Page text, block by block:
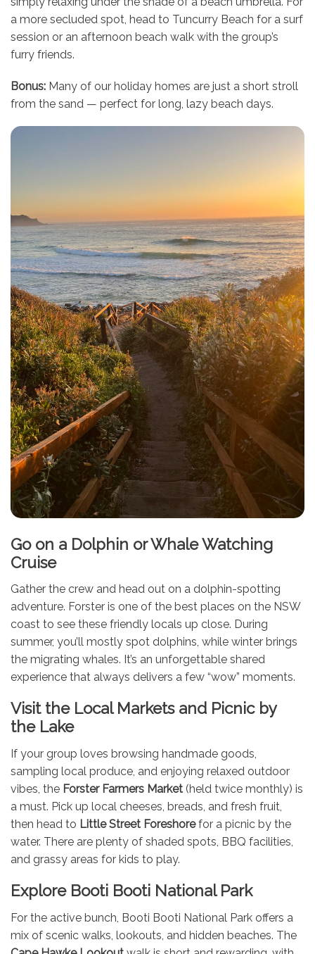
a more secluded spot, head to Tuncurry Beach for a surf
session or an afternoon beach walk with the group’s
furry friends.
Bonus: Many of our holiday homes are just a short stroll
from the sand — perfect for long, lazy beach days.
Go on a Dolphin or Whale Watching
Cruise
Gather the crew and head out on a dolphin-spotting
adventure. Forster is one of the best places on the NSW
coast to see these friendly locals up close. During
summer, you’ll mostly spot dolphins, while winter brings
the migrating whales. It’s an unforgettable shared
experience that always delivers a few “wow” moments.
Visit the Local Markets and Picnic by
the Lake
If your group loves browsing handmade goods,
sampling local produce, and enjoying relaxed outdoor
vibes, the Forster Farmers Market (held twice monthly) is
a must. Pick up local cheeses, breads, and fresh fruit,
then head to Little Street Foreshorefor a picnic by the
water. There are plenty of shaded spots, BBQ facilities,
and grassy areas for kids to play.
Explore Booti Booti National Park
For the active bunch, Booti Booti National Park offers a
mix of scenic walks, lookouts, and hidden beaches. The